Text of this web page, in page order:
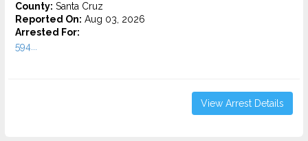
County: Santa Cruz
Reported On: Aug 03, 2026
Arrested For:
594...
View Arrest Details